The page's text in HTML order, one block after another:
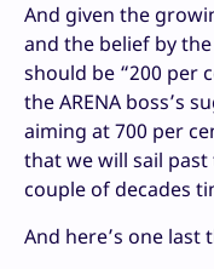
And given the
and the belief by
should be “200 per
the ARENA boss’s
aiming at 700 per
that we will sail
couple of decades
And here’s one